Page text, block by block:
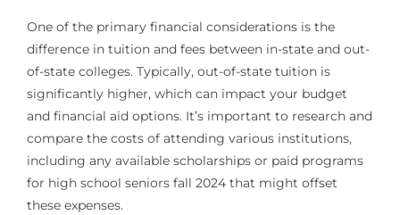
One of the primary financial considerations is the
difference in tuition and fees between in-state and out-
of-state colleges. Typically, out-of-state tuition is
significantly higher, which can impact your budget
and financial aid options. It’s important to research and
compare the costs of attending various institutions,
including any available scholarships or paid programs
for high school seniors fall 2024 that might offset
these expenses.